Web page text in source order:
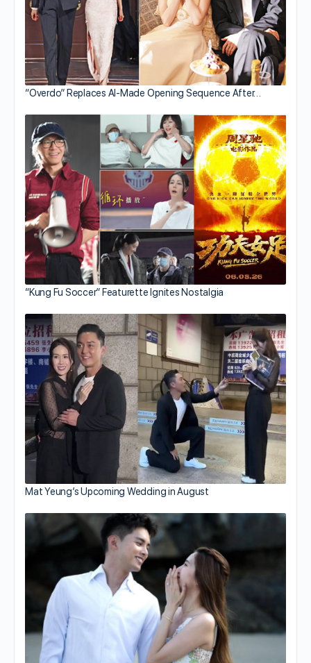
“Overdo” Replaces AI-Made Opening Sequence After…
“Kung Fu Soccer” Featurette Ignites Nostalgia
Mat Yeung’s Upcoming Wedding in August